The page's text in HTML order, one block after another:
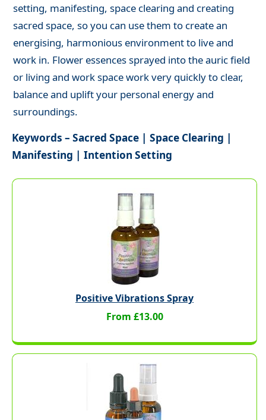
setting, manifesting, space clearing and creating
sacred space, so you can use them to create an
energising, harmonious environment to live and
work in. Flower essences sprayed into the auric field
or living and work space work very quickly to clear,
balance and uplift your personal energy and
surroundings.
Keywords – Sacred Space | Space Clearing |
Manifesting | Intention Setting
Positive Vibrations Spray
From £13.00